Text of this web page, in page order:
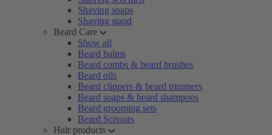
Shaving soaps
Shaving stand
Beard Care
Show all
Beard balms
Beard combs & beard brushes
Beard oils
Beard clippers & beard trimmers
Beard soaps & beard shampoos
Beard grooming sets
Beard Scissors
Hair products